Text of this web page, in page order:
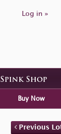
Log in »
Spink Shop
Buy Now
Previous